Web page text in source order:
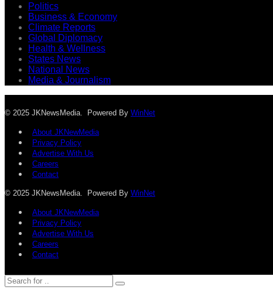
Politics
Business & Economy
Climate Reports
Global Diplomacy
Health & Wellness
States News
National News
Media & Journalism
© 2025 JKNewsMedia. Powered By WinNet
About JKNewMedia
Privacy Policy
Advertise With Us
Careers
Contact
© 2025 JKNewsMedia. Powered By WinNet
About JKNewMedia
Privacy Policy
Advertise With Us
Careers
Contact